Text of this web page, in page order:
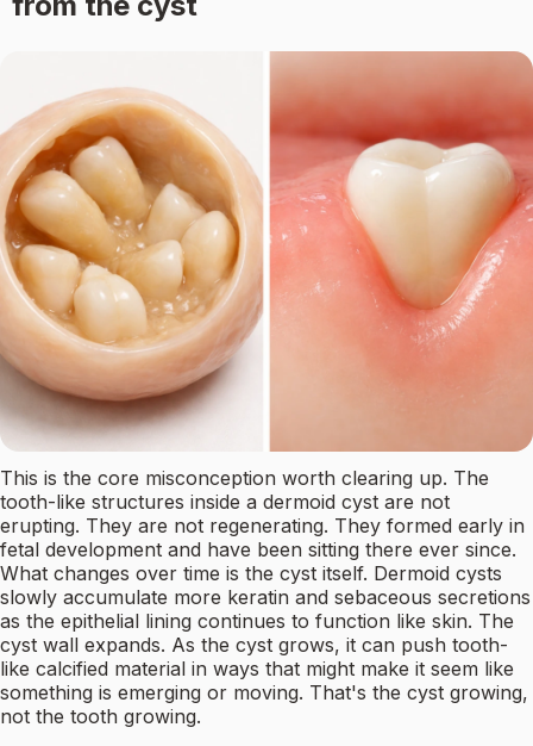
This is the core misconception worth clearing up. The
tooth-like structures inside a dermoid cyst are not
erupting. They are not regenerating. They formed early in
fetal development and have been sitting there ever since.
What changes over time is the cyst itself. Dermoid cysts
slowly accumulate more keratin and sebaceous secretions
as the epithelial lining continues to function like skin. The
cyst wall expands. As the cyst grows, it can push tooth-
like calcified material in ways that might make it seem like
something is emerging or moving. That's the cyst growing,
not the tooth growing.